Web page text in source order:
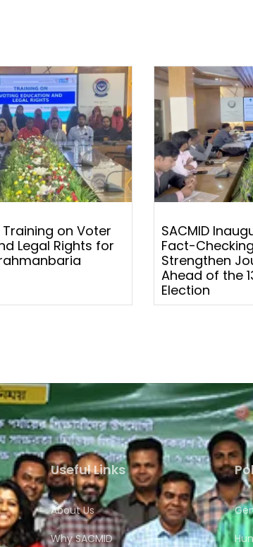
on Voter
Legal Rights for
SACMID
Fact-
Strengthen
Ahead of the
Election
Useful Links
About Us
Why SACMID